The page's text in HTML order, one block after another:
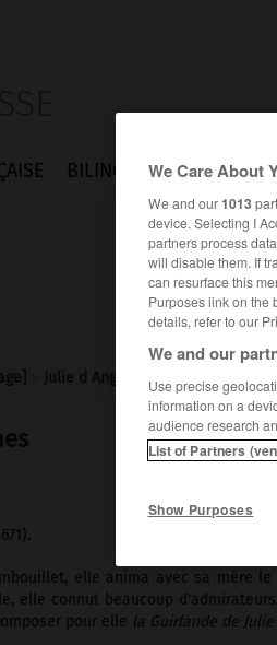
BILINGUES
Julie d Angennes
elle anima avec sa mère le
elle connut beaucoup
pour elle la Guirlande de Julie
We Care About
We and our1013
device. Selecting I
partners process
will disable them. If
can resurface this
Purposes link on the
details, refer to our
We and our
Use precise
information on a
audience research
List of Partners
Show Purposes